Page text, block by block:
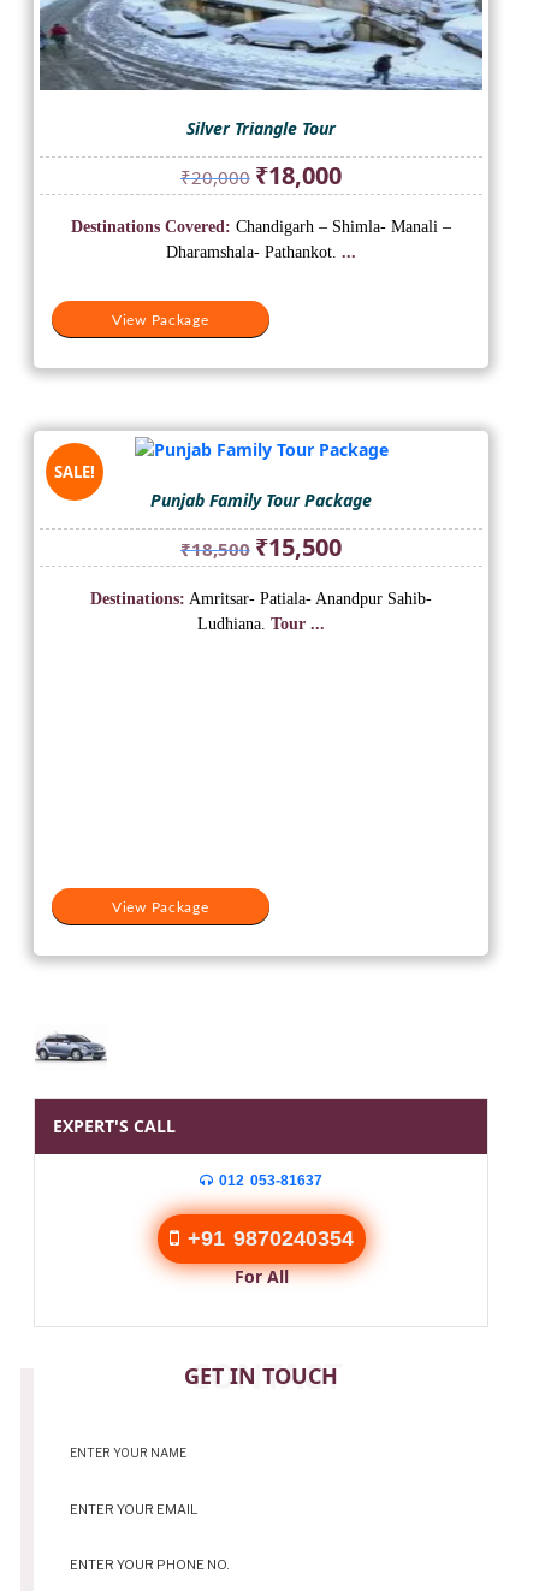
Silver Triangle Tour
₹20,000 Original
price
was:
₹20,000.
₹18,000Current
price
is:
View Package
Destinations Covered: Chandigarh – Shimla- Manali –
Dharamshala- Pathankot. ...
SALE!
Punjab Family Tour Package
₹18,500 Original
price
was:
₹18,500.
₹15,500Current
price
is:
View Package
Destinations: Amritsar- Patiala- Anandpur Sahib-
Ludhiana. Tour ...
EXPERT'S CALL
012 053-81637
+91 9870240354
For All
GET IN TOUCH
CONTACT